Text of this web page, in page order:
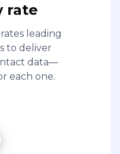
rate
leading
to deliver
data—
each one.